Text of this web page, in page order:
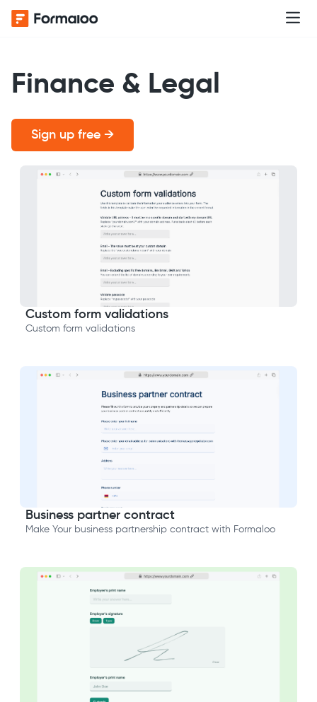
Finance & Legal
Sign up free →
Custom form validations
Custom form validations
Business partner contract
Make Your business partnership contract with Formaloo